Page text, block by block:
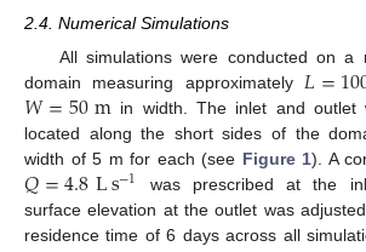
2.4. Numerical Simulations
All simulations were conducted on a
domain measuring approximately 𝐿=
𝑊=50m in width. The inlet and outlet
located along the short sides of the
width of 5 m for each (see Figure 1). A
𝑄=4.8Ls−1 was prescribed at the
surface elevation at the outlet was
residence time of 6 days across all